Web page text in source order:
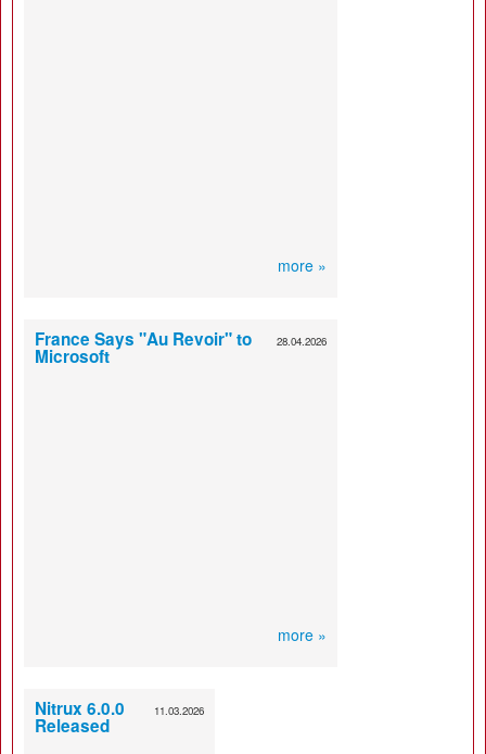
more »
28.04.2026
France Says "Au Revoir" to
Microsoft
more »
11.03.2026
Nitrux 6.0.0
Released